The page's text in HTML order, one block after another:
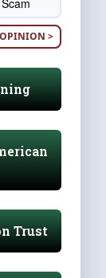
>
Trust